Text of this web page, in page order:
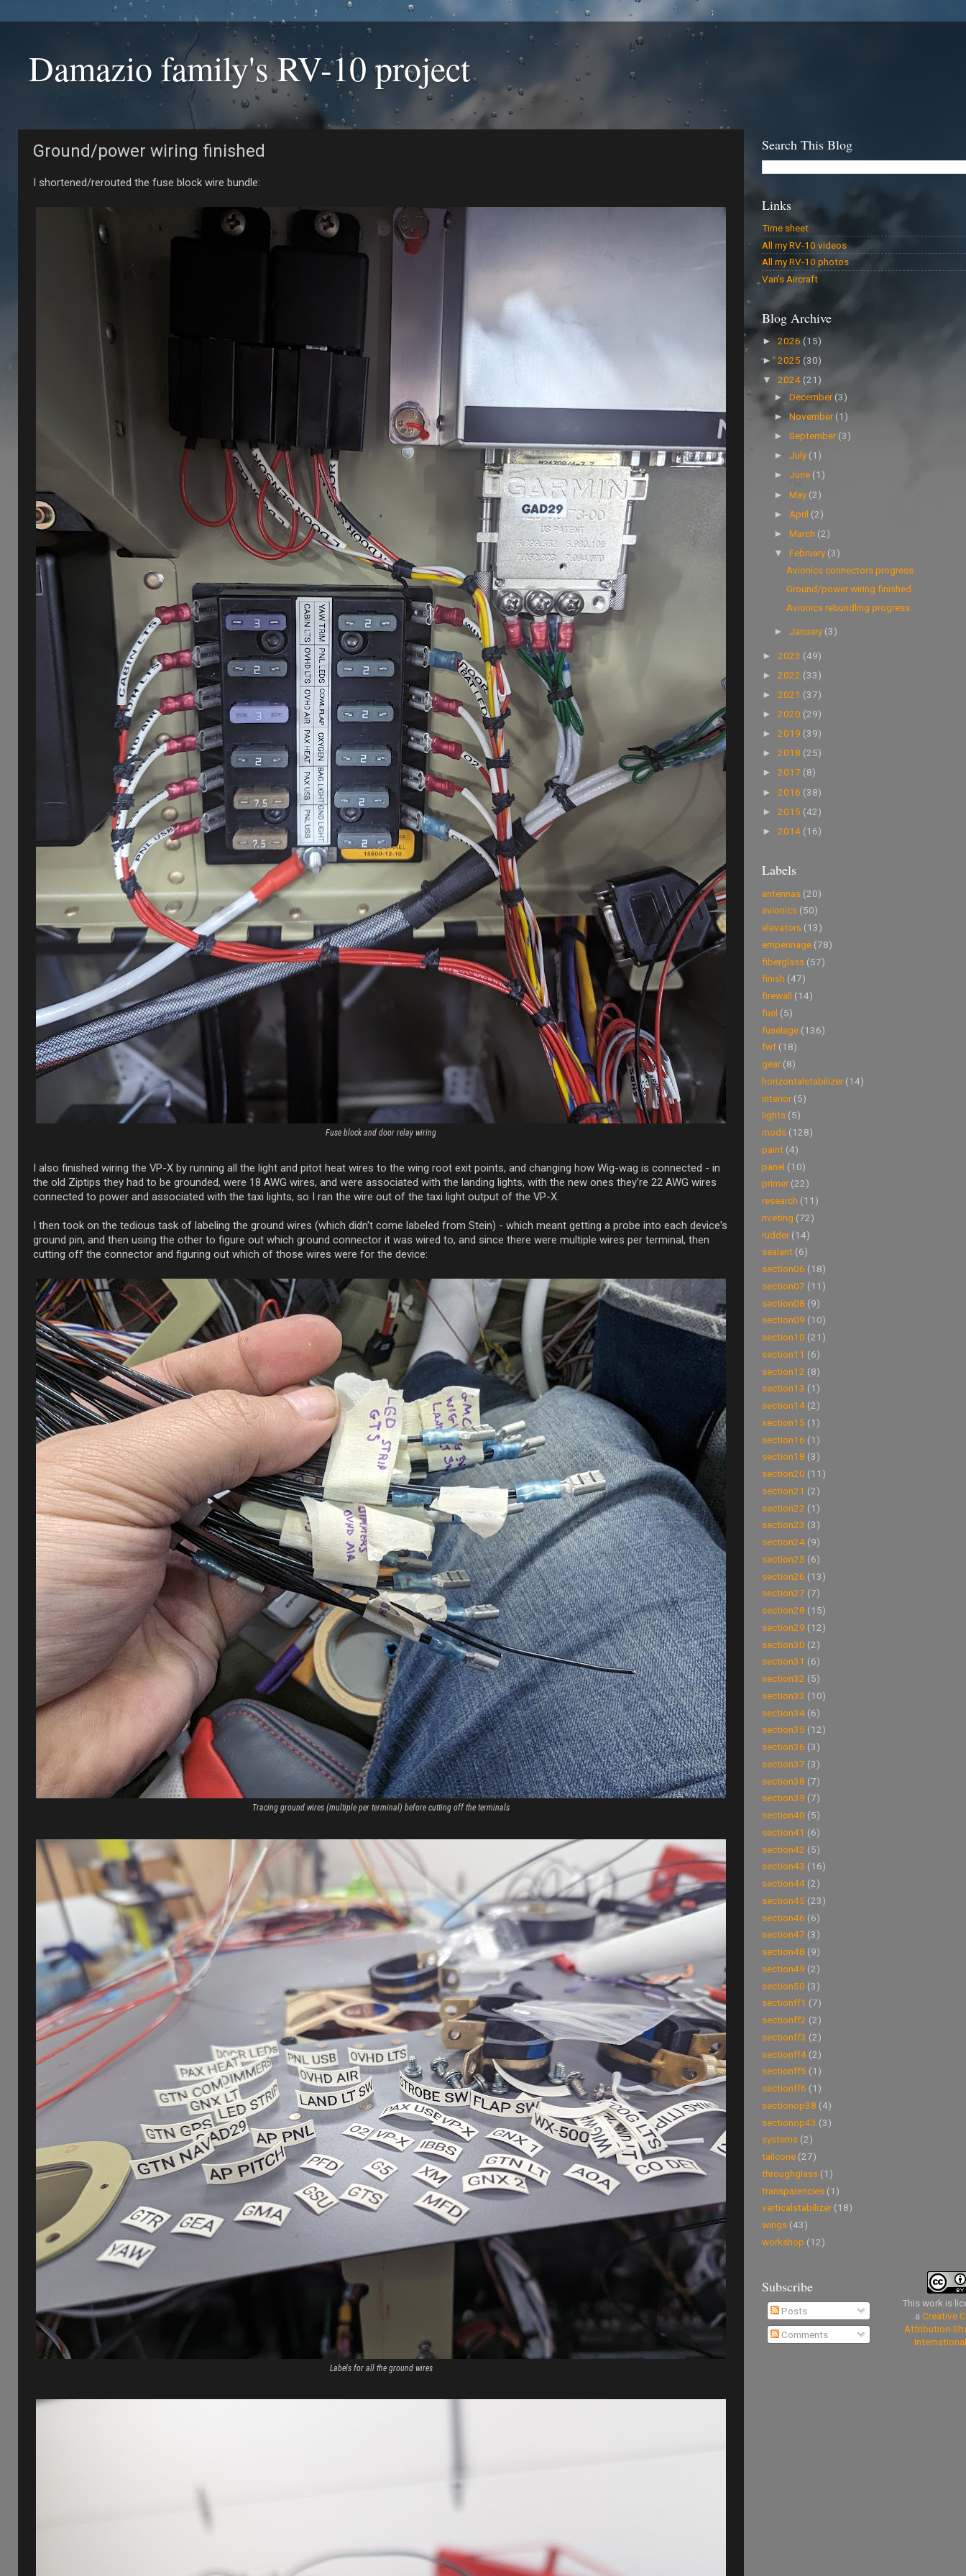
Damazio family's RV-10 project
Ground/power wiring finished
I shortened/rerouted the fuse block wire bundle:
Fuse block and door relay wiring
I also finished wiring the VP-X by running all the light and pitot heat wires to the wing root exit points, and changing how Wig-wag is connected - in
the old Ziptips they had to be grounded, were 18 AWG wires, and were associated with the landing lights, with the new ones they're 22 AWG wires
connected to power and associated with the taxi lights, so I ran the wire out of the taxi light output of the VP-X.
I then took on the tedious task of labeling the ground wires (which didn't come labeled from Stein) - which meant getting a probe into each device's
ground pin, and then using the other to figure out which ground connector it was wired to, and since there were multiple wires per terminal, then
cutting off the connector and figuring out which of those wires were for the device:
Tracing ground wires (multiple per terminal) before cutting off the terminals
Labels for all the ground wires
Search This Blog
Links
Time sheet
All my RV-10 videos
All my RV-10 photos
Van's Aircraft
Blog Archive
► 2026 (15)
►2025 (30)
▼ 2024 (21)
►December(3)
►November(1)
►September(3)
► July (1)
► June (1)
►May (2)
► April (2)
►March (2)
▼February (3)
Avionics connectors progress
Ground/power wiring finished
Avionics rebundling progress
► January (3)
► 2023 (49)
► 2022 (33)
► 2021 (37)
► 2020 (29)
► 2019 (39)
► 2018 (25)
► 2017 (8)
► 2016 (38)
► 2015 (42)
► 2014 (16)
Labels
antennas (20)
avionics (50)
elevators (13)
empennage (78)
fiberglass (57)
finish (47)
firewall (14)
fuel (5)
fuselage (136)
fwf (18)
gear (8)
horizontalstabilizer (14)
interior (5)
lights (5)
mods (128)
paint (4)
panel (10)
primer (22)
research (11)
riveting (72)
rudder (14)
sealant (6)
section06 (18)
section07 (11)
section08 (9)
section09 (10)
section10 (21)
section11 (6)
section12 (8)
section13 (1)
section14 (2)
section15 (1)
section16 (1)
section18 (3)
section20 (11)
section21 (2)
section22 (1)
section23 (3)
section24 (9)
section25 (6)
section26 (13)
section27 (7)
section28 (15)
section29 (12)
section30 (2)
section31 (6)
section32 (5)
section33 (10)
section34 (6)
section35 (12)
section36 (3)
section37 (3)
section38 (7)
section39 (7)
section40 (5)
section41 (6)
section42 (5)
section43 (16)
section44 (2)
section45 (23)
section46 (6)
section47 (3)
section48 (9)
section49 (2)
section50 (3)
sectionff1 (7)
sectionff2 (2)
sectionff3 (2)
sectionff4 (2)
sectionff5 (1)
sectionff6 (1)
sectionop38 (4)
sectionop43 (3)
systems (2)
tailcone (27)
throughglass (1)
transparencies (1)
verticalstabilizer (18)
wings (43)
workshop (12)
Subscribe
Posts
Comments
This work is
a Creative
Attribution-